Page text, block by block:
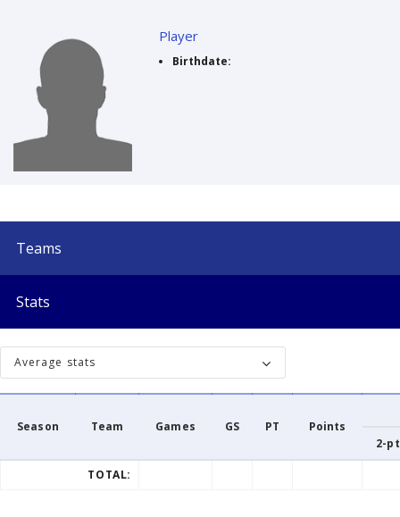
Player
Birthdate:
Teams
Stats
Average stats
Season Team Games GS PT
Points
2-pt
TOTAL: